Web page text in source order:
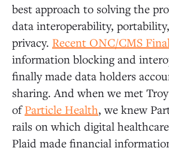
best approach to solving the
data interoperability,
privacy. Recent ONC/CMS
information blocking and
finally made data holders
sharing. And when we met
ofParticle Health, we knew
rails on which digital
Plaid made financial